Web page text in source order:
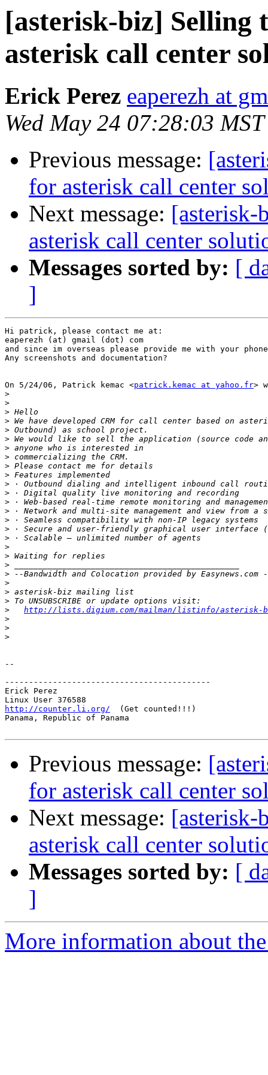
[asterisk-biz] Selling
asterisk call center
Erick Perez eaperezh at
Wed May 24 07:28:03
Previous message:
for asterisk call center
Next message: [asterisk-
asterisk call center
Messages sorted by: [
]
Hi patrick, please contact me at:
eaperezh (at) gmail (dot) com
and since im overseas please provide me with your
Any screenshots and documentation?
On 5/24/06, Patrick kemac <patrick.kemac at yahoo.fr>
>
>
>
>
>
>
>
>
>
>
>
>
>
>
>
>
>
>
>
>
>
>
>
>
>
http://lists.digium.com/mailman/listinfo/asterisk-
>
>
>
--
-------------------------------------------
Erick Perez
http://counter.li.org/
  (Get counted!!!)
Panama, Republic of Panama
Previous message:
for asterisk call center
Next message: [asterisk-
asterisk call center
Messages sorted by: [
]
More information about